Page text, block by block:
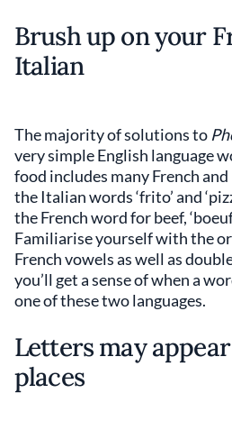
Brush up on your
Italian
The majority of solutions to
very simple English language
food includes many French
the Italian words ‘frito’ and
the French word for beef,
Familiarise yourself with the
French vowels as well as
you’ll get a sense of when a
one of these two languages.
Letters may
places